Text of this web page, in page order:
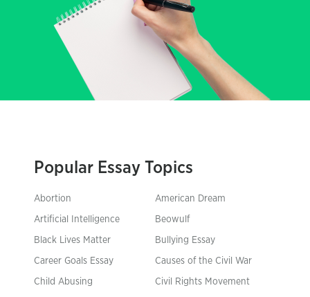
Popular Essay Topics
Abortion American Dream
Artificial Intelligence Beowulf
Black Lives Matter Bullying Essay
Career Goals Essay Causes of the Civil War
Child Abusing Civil Rights Movement